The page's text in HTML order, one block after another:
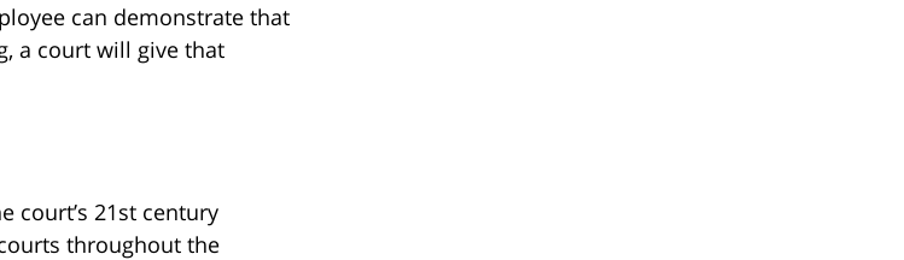
can demonstrate that
a court will give that
court’s 21st century
throughout the